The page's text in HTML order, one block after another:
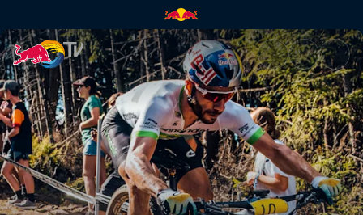
Everything you need to